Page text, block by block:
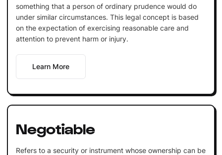
something that a person of ordinary prudence would do
under similar circumstances. This legal concept is based
on the expectation of exercising reasonable care and
attention to prevent harm or injury.
Learn More
Negotiable
Refers to a security or instrument whose ownership can be